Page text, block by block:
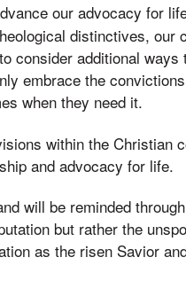
our advocacy for
distinctives, our
consider additional ways
embrace the
when they need it.
within the Christian
and advocacy for life.
will be reminded
but rather the
as the risen Savior